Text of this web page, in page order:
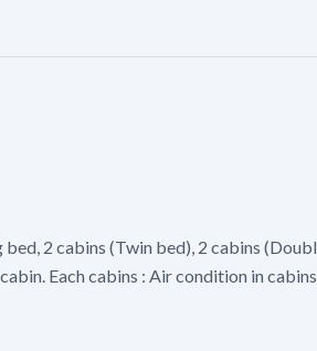
2 cabins (Twin bed), 2 cabins
Each cabins : Air condition in